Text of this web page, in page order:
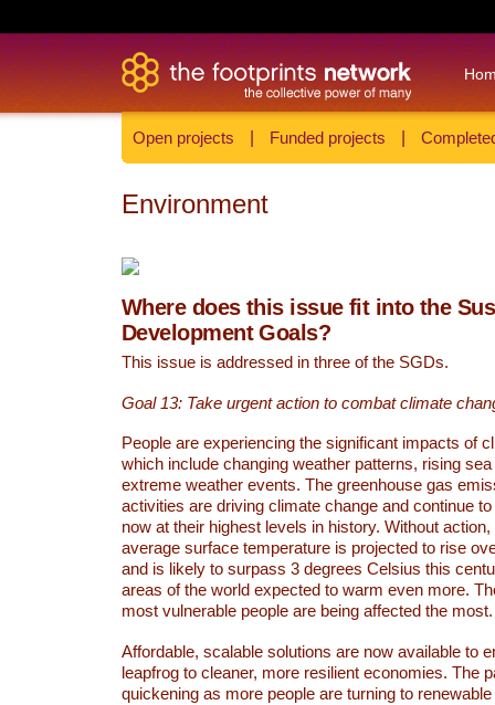
Open projects Funded projects
Environment
Where does this issue fit into the
Development Goals?
This issue is addressed in three of the SGDs.
Goal 13: Take urgent action to combat climate
People are experiencing the significant impacts of
which include changing weather patterns, rising
extreme weather events. The greenhouse gas
activities are driving climate change and continue
now at their highest levels in history. Without action,
average surface temperature is projected to rise
and is likely to surpass 3 degrees Celsius this
areas of the world expected to warm even more.
most vulnerable people are being affected the most.
Affordable, scalable solutions are now available to
leapfrog to cleaner, more resilient economies. The
quickening as more people are turning to